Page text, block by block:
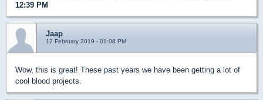
12:39 PM
Jaap
12 February 2019 - 01:08 PM
Wow, this is great! These past years we have been getting a lot of
cool blood projects.